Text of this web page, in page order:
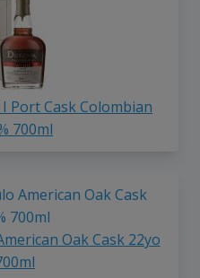
Port Cask Colombian
700ml
Oak Cask 22yo